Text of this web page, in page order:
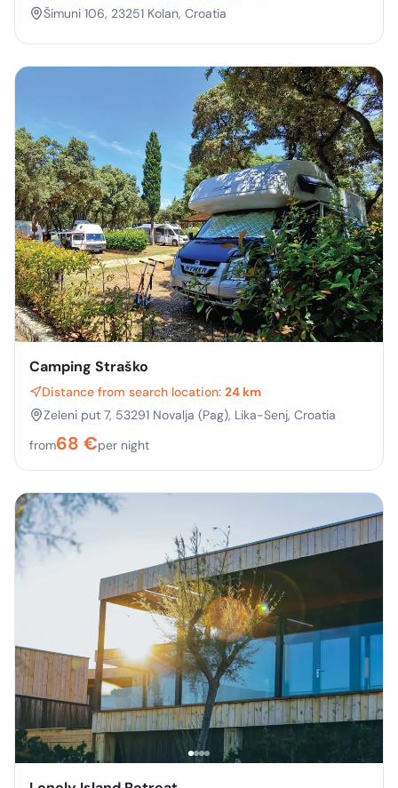
Šimuni 106, 23251 Kolan, Croatia
Camping Straško
Distance from search location: 24 km
Zeleni put 7, 53291 Novalja (Pag), Lika-Senj, Croatia
from68 €per night